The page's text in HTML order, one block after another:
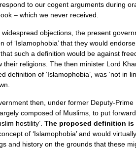
to our cogent arguments during
– which we never received.
widespread objections, the present
of ‘Islamophobia’ that they would
such a definition would be against
their religions. The then minister Lord
definition of ‘Islamophobia’, was ‘not in
then, under former Deputy-
composed of Muslims, to put
hostility’. The proposed definition
of ‘Islamophobia’ and would
and history on the grounds that these